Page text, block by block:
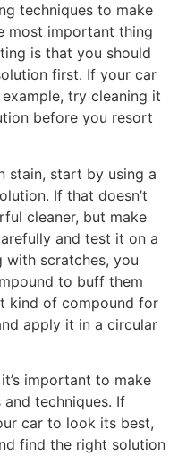
techniques to make
most important thing
is that you should
first. If your car
try cleaning it
before you resort
stain, start by using a
If that doesn’t
cleaner, but make
and test it on a
with scratches, you
to buff them
kind of compound for
apply it in a circular
important to make
and techniques. If
car to look its best,
find the right solution